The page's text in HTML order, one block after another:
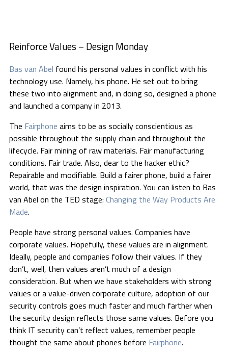
Reinforce Values – Design Monday
Bas van Abel found his personal values in conflict with his
technology use. Namely, his phone. He set out to bring
these two into alignment and, in doing so, designed a phone
and launched a company in 2013.
The Fairphone aims to be as socially conscientious as
possible throughout the supply chain and throughout the
lifecycle. Fair mining of raw materials. Fair manufacturing
conditions. Fair trade. Also, dear to the hacker ethic?
Repairable and modifiable. Build a fairer phone, build a fairer
world, that was the design inspiration. You can listen to Bas
van Abel on the TED stage: Changing the Way Products Are
Made.
People have strong personal values. Companies have
corporate values. Hopefully, these values are in alignment.
Ideally, people and companies follow their values. If they
don’t, well, then values aren’t much of a design
consideration. But when we have stakeholders with strong
values or a value-driven corporate culture, adoption of our
security controls goes much faster and much farther when
the security design reflects those same values. Before you
think IT security can’t reflect values, remember people
thought the same about phones before Fairphone.